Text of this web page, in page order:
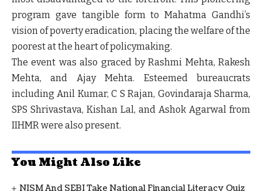
program gave tangible form to Mahatma Gandhi’s
vision of poverty eradication, placing the welfare of the
poorest at the heart of policymaking.
The event was also graced by Rashmi Mehta, Rakesh
Mehta, and Ajay Mehta. Esteemed bureaucrats
including Anil Kumar, C S Rajan, Govindaraja Sharma,
SPS Shrivastava, Kishan Lal, and Ashok Agarwal from
IIHMR were also present.
You Might Also Like
NISM And SEBI Take National Financial Literacy Quiz